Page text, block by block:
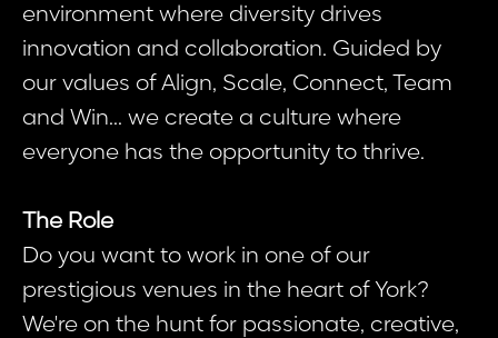
environment where diversity drives
innovation and collaboration. Guided by
our values of Align, Scale, Connect, Team
and Win... we create a culture where
everyone has the opportunity to thrive.
The Role
Do you want to work in one of our
prestigious venues in the heart of York?
We're on the hunt for passionate, creative,